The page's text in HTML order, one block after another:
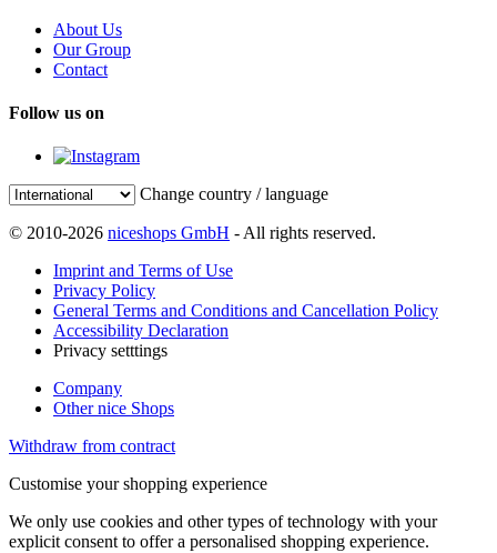
About Us
Our Group
Contact
Follow us on
Change country / language
© 2010-2026 niceshops GmbH - All rights reserved.
Imprint and Terms of Use
Privacy Policy
General Terms and Conditions and Cancellation Policy
Accessibility Declaration
Privacy setttings
Company
Other nice Shops
Withdraw from contract
Customise your shopping experience
We only use cookies and other types of technology with your
explicit consent to offer a personalised shopping experience.